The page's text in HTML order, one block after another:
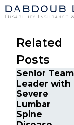
Related
Posts
Senior Team
Leader with
Severe
Lumbar
Spine